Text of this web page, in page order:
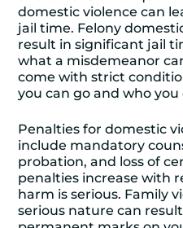
domestic violence can
jail time. Felony
result in significant jail
what a misdemeanor
come with strict
you can go and who
Penalties for domestic
include mandatory
probation, and loss of
penalties increase with
harm is serious. Family
serious nature can